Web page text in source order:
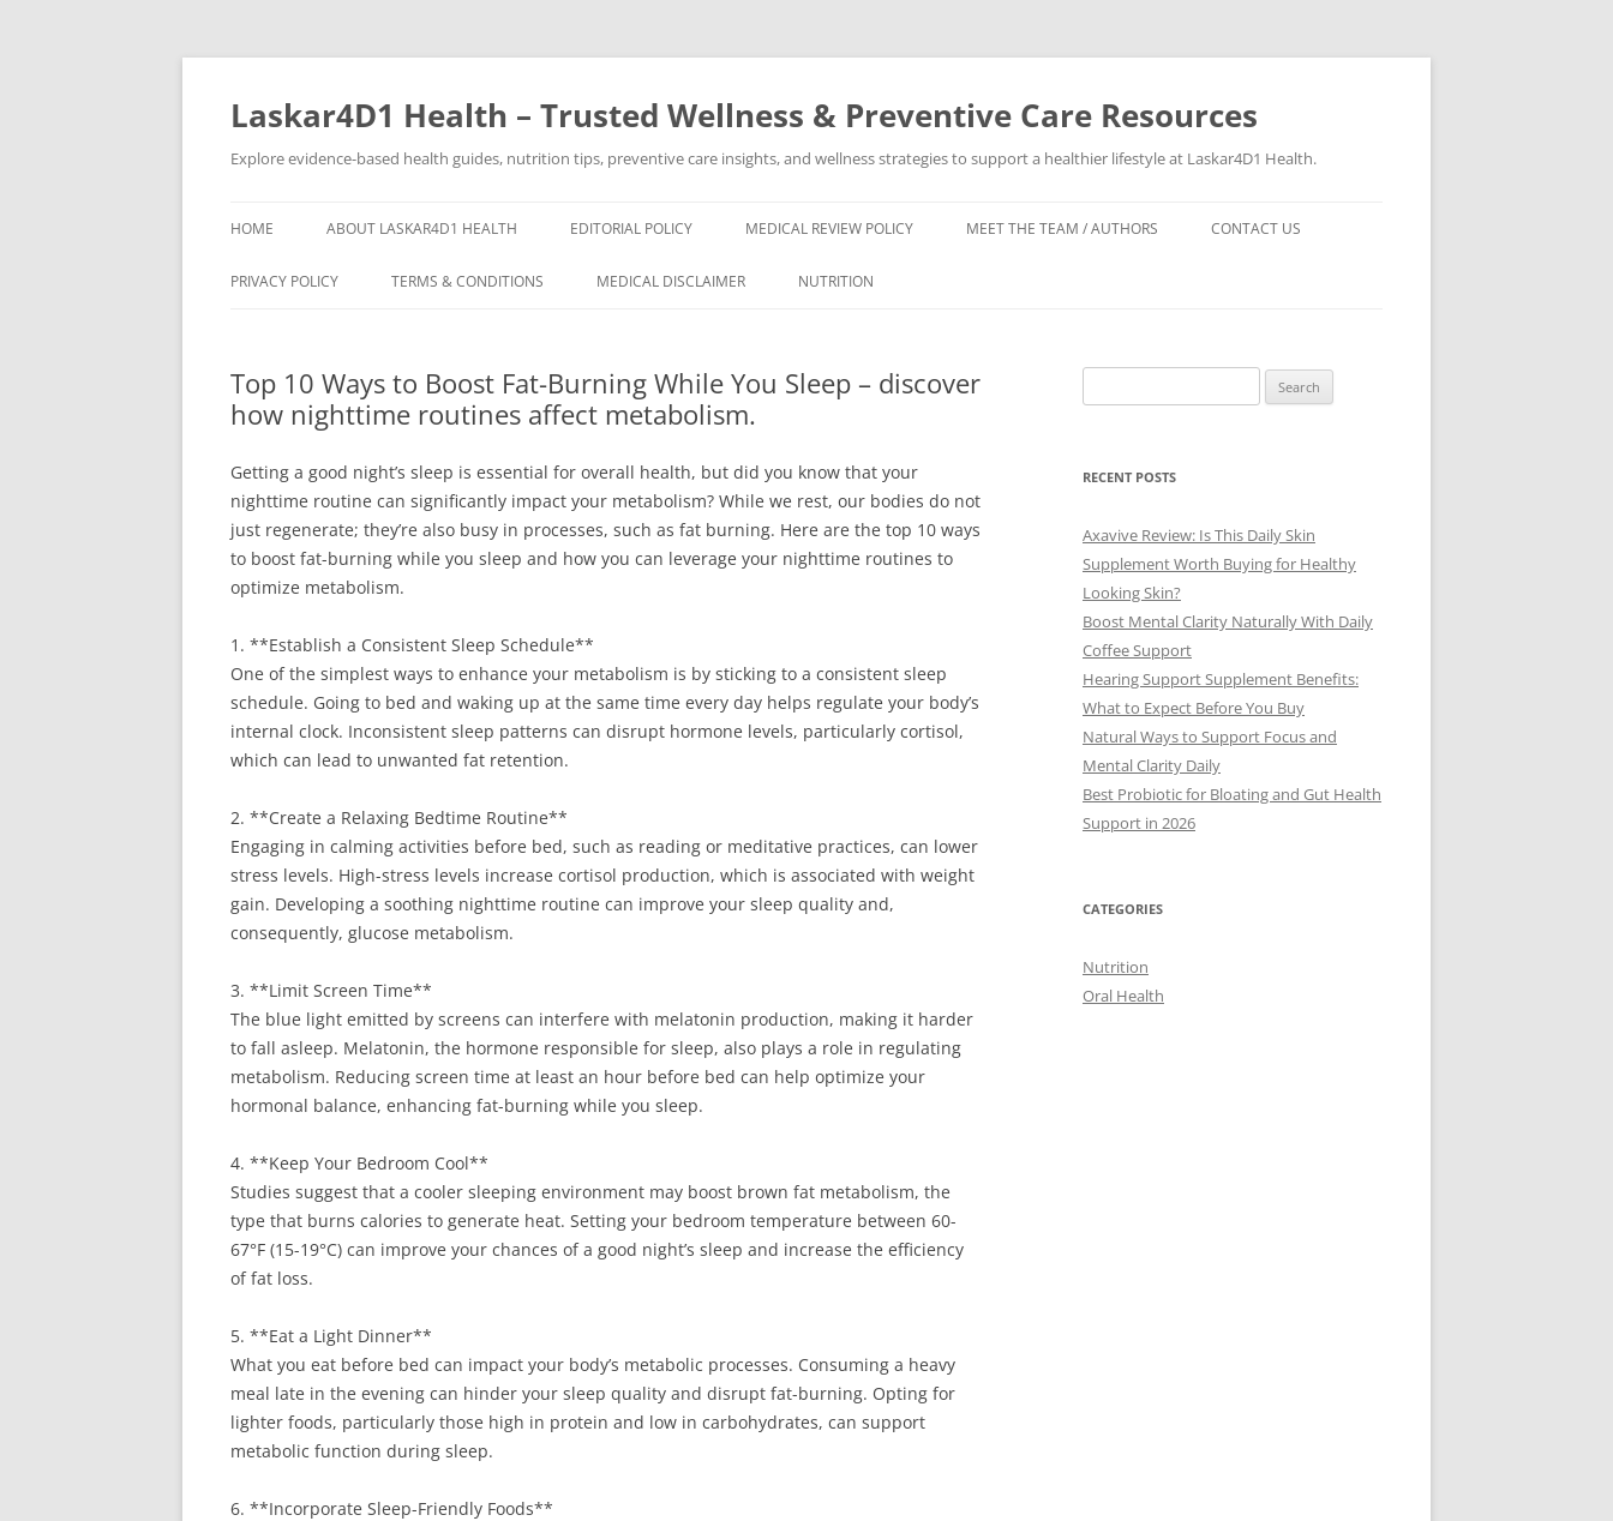
Skip
content
Laskar4D1 Health – Trusted Wellness & Preventive Care Resources
Explore evidence-based health guides, nutrition tips, preventive care insights, and wellness strategies to support a healthier lifestyle at Laskar4D1 Health.
HOME ABOUT LASKAR4D1 HEALTH EDITORIAL POLICY MEDICAL REVIEW POLICY MEET THE TEAM / AUTHORS CONTACT US
PRIVACY POLICY TERMS & CONDITIONS MEDICAL DISCLAIMER NUTRITION
Top 10 Ways to Boost Fat-Burning While You Sleep – discover
how nighttime routines affect metabolism.
Getting a good night’s sleep is essential for overall health, but did you know that your
nighttime routine can significantly impact your metabolism? While we rest, our bodies do not
just regenerate; they’re also busy in processes, such as fat burning. Here are the top 10 ways
to boost fat-burning while you sleep and how you can leverage your nighttime routines to
optimize metabolism.
1. **Establish a Consistent Sleep Schedule**
One of the simplest ways to enhance your metabolism is by sticking to a consistent sleep
schedule. Going to bed and waking up at the same time every day helps regulate your body’s
internal clock. Inconsistent sleep patterns can disrupt hormone levels, particularly cortisol,
which can lead to unwanted fat retention.
2. **Create a Relaxing Bedtime Routine**
Engaging in calming activities before bed, such as reading or meditative practices, can lower
stress levels. High-stress levels increase cortisol production, which is associated with weight
gain. Developing a soothing nighttime routine can improve your sleep quality and,
consequently, glucose metabolism.
3. **Limit Screen Time**
The blue light emitted by screens can interfere with melatonin production, making it harder
to fall asleep. Melatonin, the hormone responsible for sleep, also plays a role in regulating
metabolism. Reducing screen time at least an hour before bed can help optimize your
hormonal balance, enhancing fat-burning while you sleep.
4. **Keep Your Bedroom Cool**
Studies suggest that a cooler sleeping environment may boost brown fat metabolism, the
type that burns calories to generate heat. Setting your bedroom temperature between 60-
67°F (15-19°C) can improve your chances of a good night’s sleep and increase the efficiency
of fat loss.
5. **Eat a Light Dinner**
What you eat before bed can impact your body’s metabolic processes. Consuming a heavy
meal late in the evening can hinder your sleep quality and disrupt fat-burning. Opting for
lighter foods, particularly those high in protein and low in carbohydrates, can support
metabolic function during sleep.
6. **Incorporate Sleep-Friendly Foods**
for:
RECENT POSTS
Axavive Review: Is This Daily Skin
Supplement Worth Buying for Healthy
Looking Skin?
Boost Mental Clarity Naturally With Daily
Coffee Support
Hearing Support Supplement Benefits:
What to Expect Before You Buy
Natural Ways to Support Focus and
Mental Clarity Daily
Best Probiotic for Bloating and Gut Health
Support in 2026
CATEGORIES
Nutrition
Oral Health